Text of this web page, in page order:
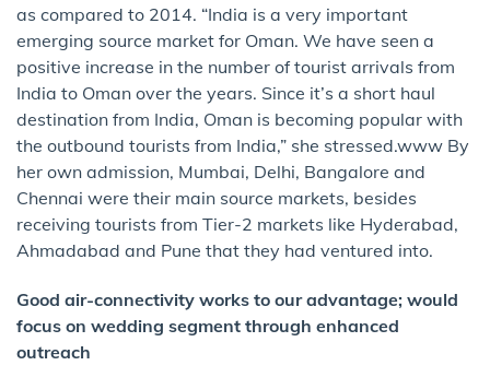
as compared to 2014. “India is a very important
emerging source market for Oman. We have seen a
positive increase in the number of tourist arrivals from
India to Oman over the years. Since it’s a short haul
destination from India, Oman is becoming popular with
the outbound tourists from India,” she stressed.www By
her own admission, Mumbai, Delhi, Bangalore and
Chennai were their main source markets, besides
receiving tourists from Tier-2 markets like Hyderabad,
Ahmadabad and Pune that they had ventured into.
Good air-connectivity works to our advantage; would
focus on wedding segment through enhanced
outreach